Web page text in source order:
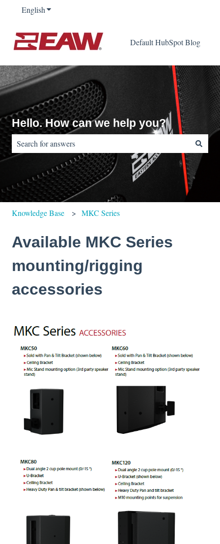
EnglishShow submenu for translations
Default HubSpot Blog
Hello. How can we help you?
There are no suggestions because the search field is empty.
Knowledge Base MKC Series
Available MKC Series
mounting/rigging
accessories